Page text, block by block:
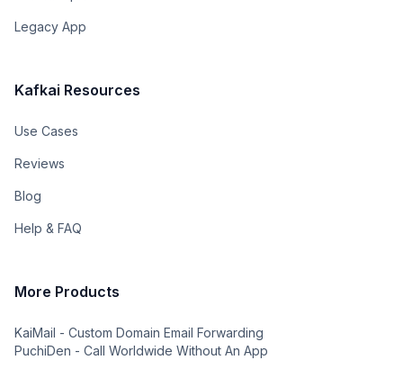
Legacy App
Kafkai Resources
Use Cases
Reviews
Blog
Help & FAQ
More Products
KaiMail - Custom Domain Email Forwarding
PuchiDen - Call Worldwide Without An App